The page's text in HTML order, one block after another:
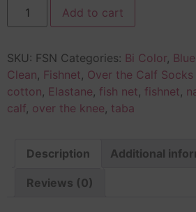
Add to cart
SKU: FSN Categories: Bi Color,
Clean, Fishnet, Over the Calf
cotton, Elastane, fish net, fishnet,
calf, over the knee, taba
Description Additional
Reviews (0)